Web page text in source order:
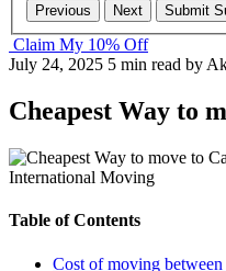
Previous Next Submit
Claim My 10% Off
July 24, 2025 5 min read by
Cheapest Way to
International Moving
Table of Contents
Cost of moving between